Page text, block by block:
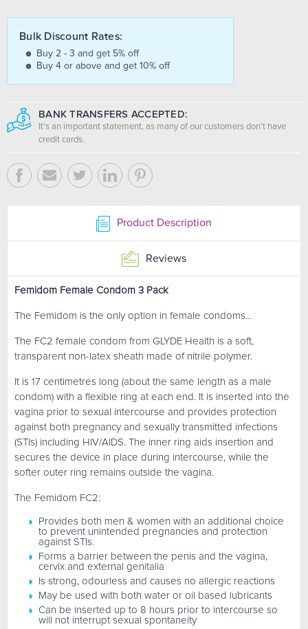
Bulk Discount Rates:
Buy 2 - 3 and get 5% off
Buy 4 or above and get 10% off
BANK TRANSFERS ACCEPTED:
It's an important statement, as many of our customers don’t have
credit cards.
Product Description
Reviews
Femidom Female Condom 3 Pack
The Femidom is the only option in female condoms...
The FC2 female condom from GLYDE Health is a soft,
transparent non-latex sheath made of nitrile polymer.
It is 17 centimetres long (about the same length as a male
condom) with a flexible ring at each end. It is inserted into the
vagina prior to sexual intercourse and provides protection
against both pregnancy and sexually transmitted infections
(STIs) including HIV/AIDS. The inner ring aids insertion and
secures the device in place during intercourse, while the
softer outer ring remains outside the vagina.
The Femidom FC2:
Provides both men & women with an additional choice
to prevent unintended pregnancies and protection
against STIs.
Forms a barrier between the penis and the vagina,
cervix and external genitalia
Is strong, odourless and causes no allergic reactions
May be used with both water or oil based lubricants
Can be inserted up to 8 hours prior to intercourse so
will not interrupt sexual spontaneity